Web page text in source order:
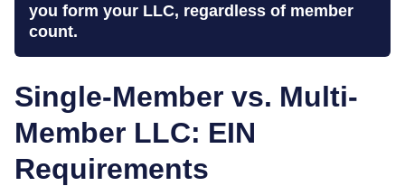
you form your LLC, regardless of member
count.
Single-Member vs. Multi-
Member LLC: EIN
Requirements